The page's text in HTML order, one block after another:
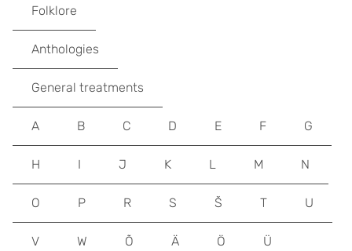
Folklore
Anthologies
General treatments
A B C D E F G
H I J K L M N
O P R S Š T U
V W Õ Ä Ö Ü